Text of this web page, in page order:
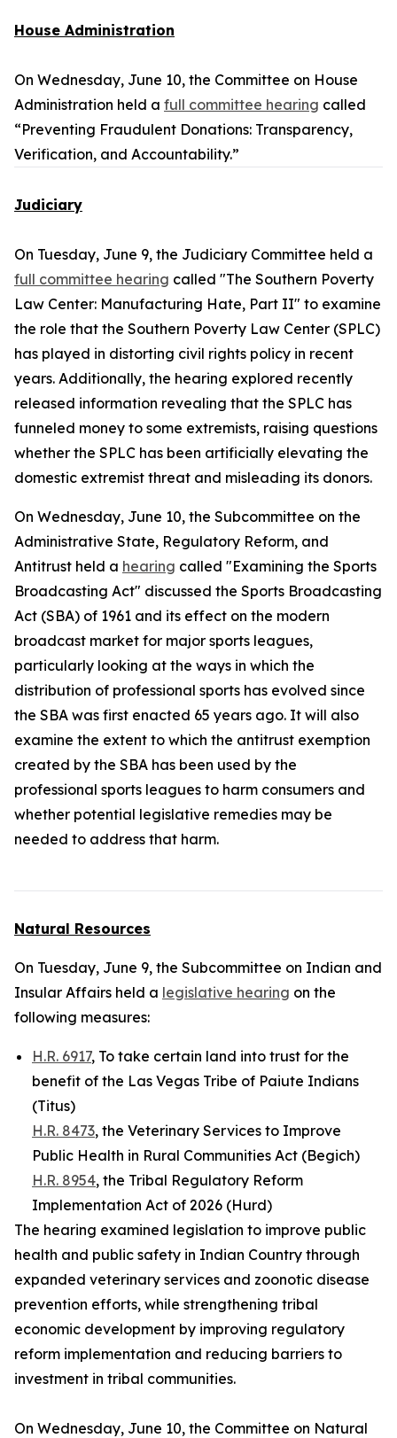
House Administration
On Wednesday, June 10, the Committee on House
Administration held a full committee hearing called
“Preventing Fraudulent Donations: Transparency,
Verification, and Accountability.”
Judiciary
On Tuesday, June 9, the Judiciary Committee held a
full committee hearing called "The Southern Poverty
Law Center: Manufacturing Hate, Part II" to examine
the role that the Southern Poverty Law Center (SPLC)
has played in distorting civil rights policy in recent
years. Additionally, the hearing explored recently
released information revealing that the SPLC has
funneled money to some extremists, raising questions
whether the SPLC has been artificially elevating the
domestic extremist threat and misleading its donors.
On Wednesday, June 10, the Subcommittee on the
Administrative State, Regulatory Reform, and
Antitrust held a hearing called "Examining the Sports
Broadcasting Act" discussed the Sports Broadcasting
Act (SBA) of 1961 and its effect on the modern
broadcast market for major sports leagues,
particularly looking at the ways in which the
distribution of professional sports has evolved since
the SBA was first enacted 65 years ago. It will also
examine the extent to which the antitrust exemption
created by the SBA has been used by the
professional sports leagues to harm consumers and
whether potential legislative remedies may be
needed to address that harm.
Natural Resources
On Tuesday, June 9, the Subcommittee on Indian and
Insular Affairs held a legislative hearing on the
following measures:
H.R. 6917, To take certain land into trust for the
benefit of the Las Vegas Tribe of Paiute Indians
(Titus)
H.R. 8473, the Veterinary Services to Improve
Public Health in Rural Communities Act (Begich)
H.R. 8954, the Tribal Regulatory Reform
Implementation Act of 2026 (Hurd)
The hearing examined legislation to improve public
health and public safety in Indian Country through
expanded veterinary services and zoonotic disease
prevention efforts, while strengthening tribal
economic development by improving regulatory
reform implementation and reducing barriers to
investment in tribal communities.
On Wednesday, June 10, the Committee on Natural